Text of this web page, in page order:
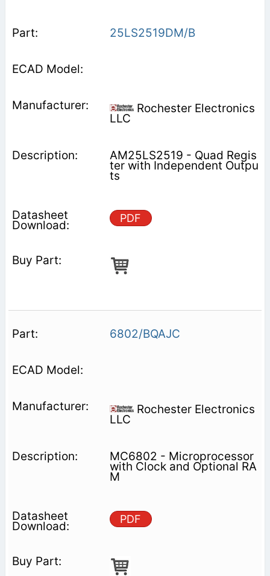
25LS2519DM/B
Rochester Electronics
LLC
AM25LS2519 - Quad Regis
ter with Independent Outpu
ts
PDF
6802/BQAJC
Rochester Electronics
LLC
MC6802 - Microprocessor
with Clock and Optional RA
M
PDF